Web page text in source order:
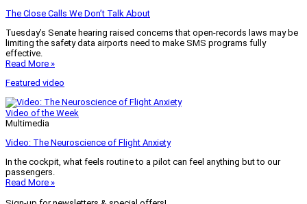
The Close Calls We Don’t Talk About
Tuesday’s Senate hearing raised concerns that open-records laws may be
limiting the safety data airports need to make SMS programs fully
effective.
Read More »
Featured video
Video of the Week
Multimedia
Video: The Neuroscience of Flight Anxiety
In the cockpit, what feels routine to a pilot can feel anything but to our
passengers.
Read More »